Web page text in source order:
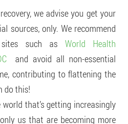
we advise you get your
sources, only. We recommend
such as World Health
and avoid all non-essential
contributing to flattening the
do this!
that’s getting increasingly
us that are becoming more